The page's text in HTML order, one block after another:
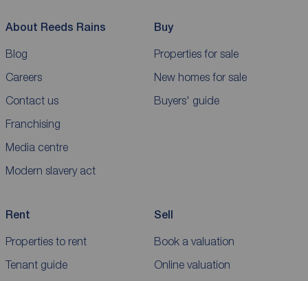
About Reeds Rains
Blog
Careers
Contact us
Franchising
Media centre
Modern slavery act
Buy
Properties for sale
New homes for sale
Buyers' guide
Rent
Properties to rent
Tenant guide
Sell
Book a valuation
Online valuation